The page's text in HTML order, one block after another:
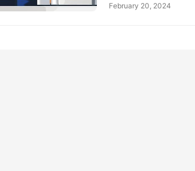
February 20, 2024